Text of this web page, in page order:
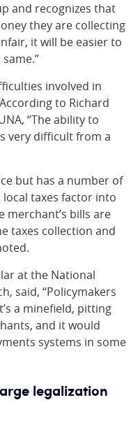
and recognizes that
they are collecting
it will be easier to
involved in
to Richard
“The ability to
very difficult from a
but has a number of
taxes factor into
merchant’s bills are
taxes collection and
at the National
said, “Policymakers
a minefield, pitting
and it would
systems in some
legalization